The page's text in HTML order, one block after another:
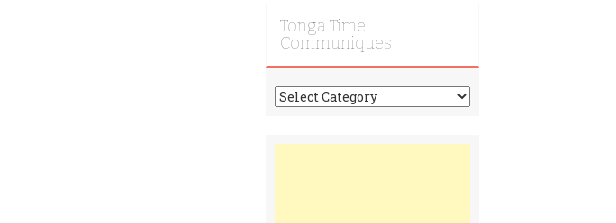
Tonga Time
Communiques
Tonga
Time